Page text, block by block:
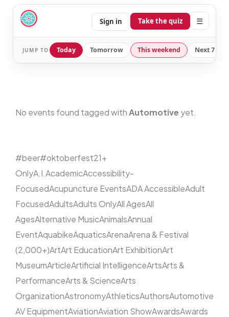
Sign in Take the quiz ☰
JUMP TO Today Tomorrow This weekend Next 7
No events found tagged withAutomotive yet.
#beer#oktoberfest21+
OnlyA.I.AcademicAccessibility-
FocusedAcupuncture EventsADA AccessibleAdult
FocusedAdultsAdults OnlyAll AgesAll
AgesAlternative MusicAnimalsAnnual
EventAquabikeAquaticsArenaArena & Festival
(2,000+)ArtArt EducationArt ExhibitionArt
MuseumArticleArtificial IntelligenceArtsArts &
PerformanceArts & ScienceArts
OrganizationAstronomyAthleticsAuthorsAutomotive
AV EquipmentAviationAviation ShowAwardsAwards